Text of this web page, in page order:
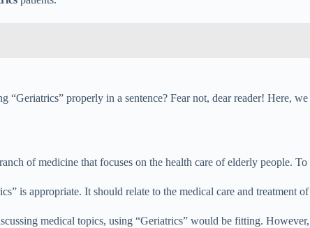
properly in a sentence? Fear not, dear reader! Here,
of medicine that focuses on the health care of elderly people.
is appropriate. It should relate to the medical care and treatment
medical topics, using “Geriatrics” would be fitting.